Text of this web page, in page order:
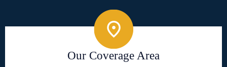
Our Coverage Area